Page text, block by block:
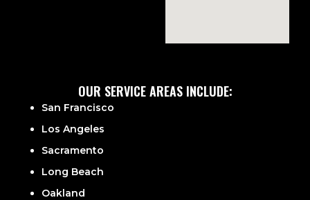
OUR SERVICE AREAS INCLUDE:
San Francisco
Los Angeles
Sacramento
Long Beach
Oakland